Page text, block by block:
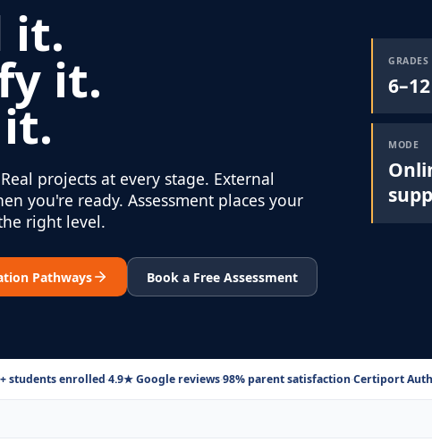
it.
it.
projects at every stage. External
you're ready. Assessment places your
right level.
Pathways Book a Free Assessment
GRADES
6–12
MODE
students enrolled·4.9★ Google reviews·98% parent satisfaction·Certiport